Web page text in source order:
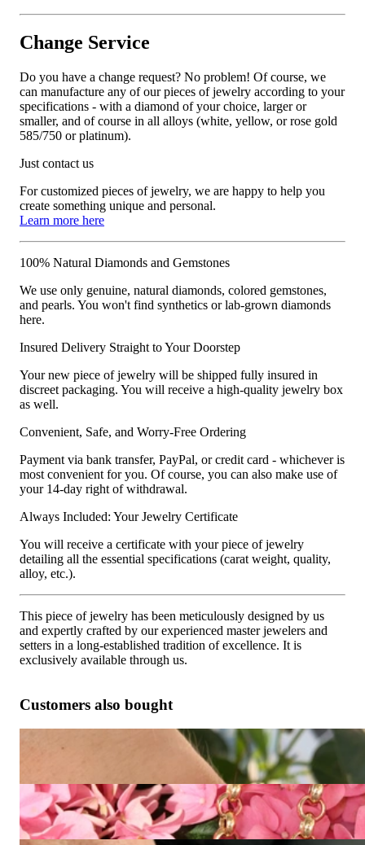
Change Service
Do you have a change request? No problem! Of course, we
can manufacture any of our pieces of jewelry according to your
specifications - with a diamond of your choice, larger or
smaller, and of course in all alloys (white, yellow, or rose gold
585/750 or platinum).
Just contact us
For customized pieces of jewelry, we are happy to help you
create something unique and personal.
Learn more here
100% Natural Diamonds and Gemstones
We use only genuine, natural diamonds, colored gemstones,
and pearls. You won't find synthetics or lab-grown diamonds
here.
Insured Delivery Straight to Your Doorstep
Your new piece of jewelry will be shipped fully insured in
discreet packaging. You will receive a high-quality jewelry box
as well.
Convenient, Safe, and Worry-Free Ordering
Payment via bank transfer, PayPal, or credit card - whichever is
most convenient for you. Of course, you can also make use of
your 14-day right of withdrawal.
Always Included: Your Jewelry Certificate
You will receive a certificate with your piece of jewelry
detailing all the essential specifications (carat weight, quality,
alloy, etc.).
This piece of jewelry has been meticulously designed by us
and expertly crafted by our experienced master jewelers and
setters in a long-established tradition of excellence. It is
exclusively available through us.
Customers also bought
Opulentes Erbs Armband in Gelbgold 585
Gold Pur: Stattliche Erbs Kette / Collier in Gelbgold 585
7.394,96 €